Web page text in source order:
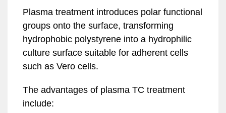
Plasma treatment introduces polar functional
groups onto the surface, transforming
hydrophobic polystyrene into a hydrophilic
culture surface suitable for adherent cells
such as Vero cells.
The advantages of plasma TC treatment
include: